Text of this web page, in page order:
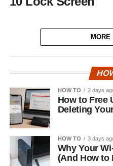
HOW TO 2 days
How to Free
Deleting
HOW TO 3 days
Why Your
(And How to